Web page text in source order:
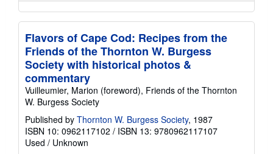
Flavors of Cape Cod: Recipes from the
Friends of the Thornton W. Burgess
Society with historical photos &
commentary
Vuilleumier, Marion (foreword), Friends of the Thornton
W. Burgess Society
Published by Thornton W. Burgess Society, 1987
ISBN 10: 0962117102 / ISBN 13: 9780962117107
Used / Unknown